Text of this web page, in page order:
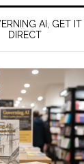
AI, GET IT
DIRECT